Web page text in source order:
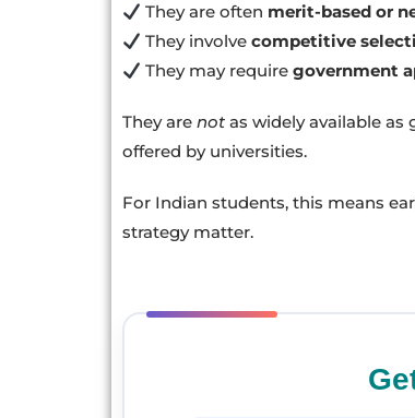
They are often merit-based or
They involvecompetitive
They may requiregovernment
They are not as widely available
offered by universities.
For Indian students, this means
strategy matter.